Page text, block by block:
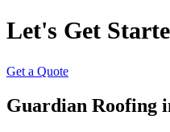
Let's Get
Get a Quote
Guardian Roofing